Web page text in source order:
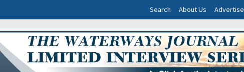
Search About Us Advertise